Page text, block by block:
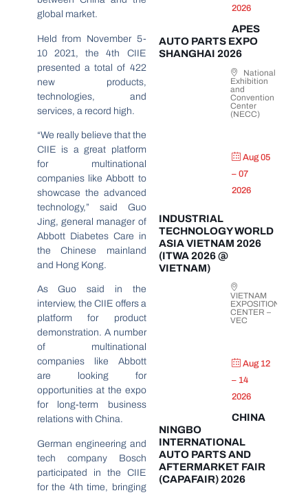
global market.
Held from November 5-
10 2021, the 4th CIIE
presented a total of 422
new products,
technologies, and
services, a record high.
“We really believe that the
CIIE is a great platform
for multinational
companies like Abbott to
showcase the advanced
technology,” said Guo
Jing, general manager of
Abbott Diabetes Care in
the Chinese mainland
and Hong Kong.
As Guo said in the
interview, the CIIE offers a
platform for product
demonstration. A number
of multinational
companies like Abbott
are looking for
opportunities at the expo
for long-term business
relations with China.
German engineering and
tech company Bosch
participated in the CIIE
for the 4th time, bringing
2026
APES
AUTO PARTS EXPO
SHANGHAI 2026
National
Exhibition
and
Convention
Center
(NECC)
Aug 05
– 07
2026
INDUSTRIAL
TECHNOLOGY WORLD
ASIA VIETNAM 2026
(ITWA 2026 @
VIETNAM)
VIETNAM
EXPOSITION
CENTER –
VEC
Aug 12
– 14
2026
CHINA
NINGBO
INTERNATIONAL
AUTO PARTS AND
AFTERMARKET FAIR
(CAPAFAIR) 2026